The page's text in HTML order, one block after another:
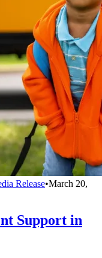
Release•March 20,
Support in